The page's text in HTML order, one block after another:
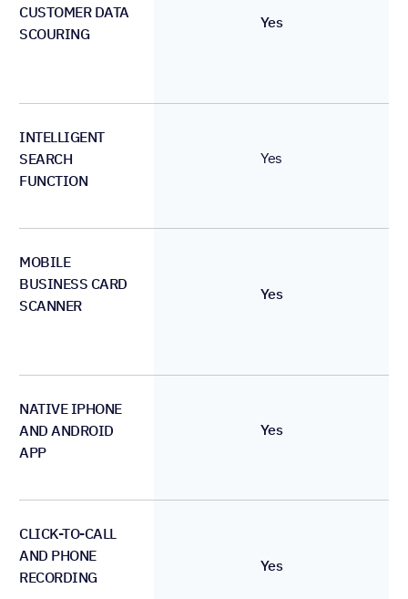
CUSTOMER DATA
SCOURING
INTELLIGENT
SEARCH
FUNCTION
MOBILE
BUSINESS CARD
SCANNER
NATIVE IPHONE
AND ANDROID
APP
CLICK-TO-CALL
AND PHONE
RECORDING
Yes
Yes
Yes
Yes
Yes